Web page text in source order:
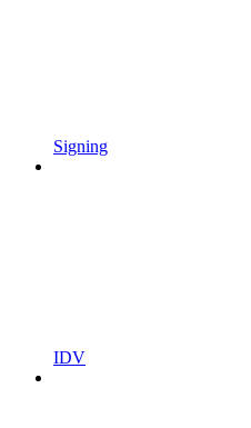
Signing
IDV